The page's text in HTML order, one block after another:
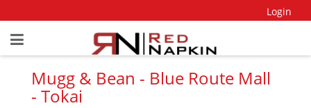
Login
Mugg & Bean - Blue Route Mall
- Tokai